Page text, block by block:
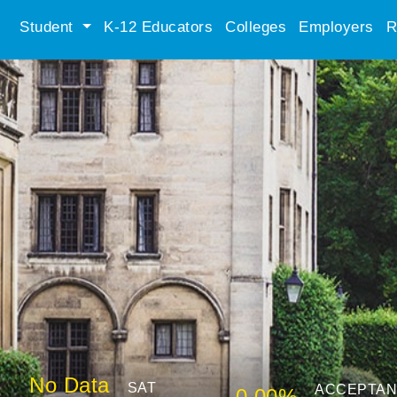
Student K-12 Educators Colleges Employers
No Data SAT